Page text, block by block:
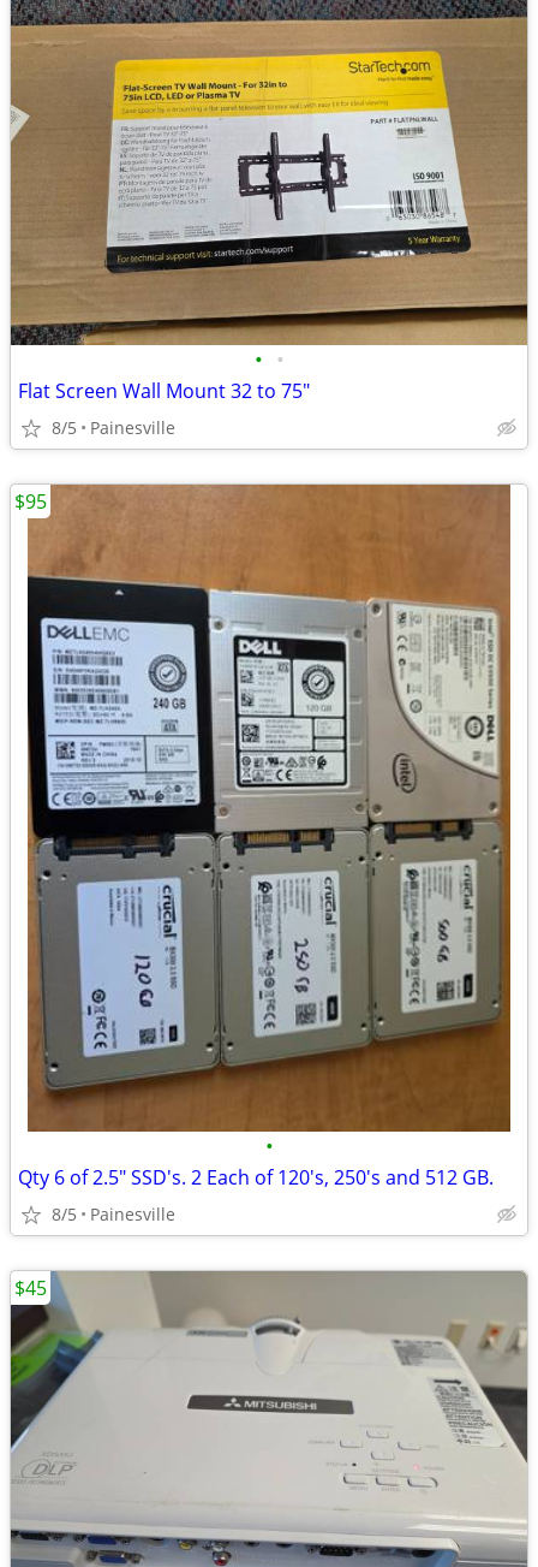
• •
Flat Screen Wall Mount 32 to 75"
8/5 Painesville
•
Qty 6 of 2.5" SSD's. 2 Each of 120's, 250's and 512 GB.
8/5 Painesville
$95
$45